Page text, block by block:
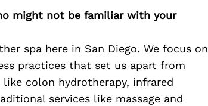
might not be familiar with your
spa here in San Diego. We focus on
practices that set us apart from
colon hydrotherapy, infrared
services like massage and